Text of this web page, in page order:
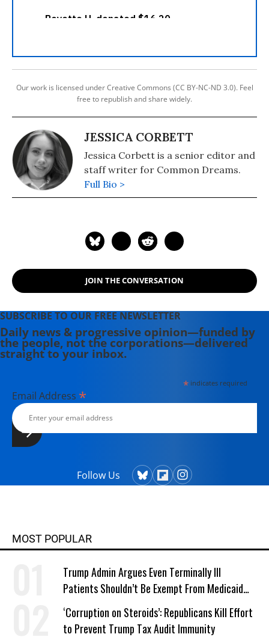
Our work is licensed under Creative Commons (CC BY-NC-ND 3.0). Feel
free to republish and share widely.
JESSICA CORBETT
Jessica Corbett is a senior editor and
staff writer for Common Dreams.
Full Bio >
JOIN THE CONVERSATION
SUBSCRIBE TO OUR FREE NEWSLETTER
Daily news & progressive opinion—funded by
the people, not the corporations—delivered
straight to your inbox.
*indicates required
Email Address *
Follow Us
MOST POPULAR
Trump Admin Argues Even Terminally Ill
Patients Shouldn’t Be Exempt From Medicaid
Work Requirements
‘Corruption on Steroids’: Republicans Kill Effort
to Prevent Trump Tax Audit Immunity